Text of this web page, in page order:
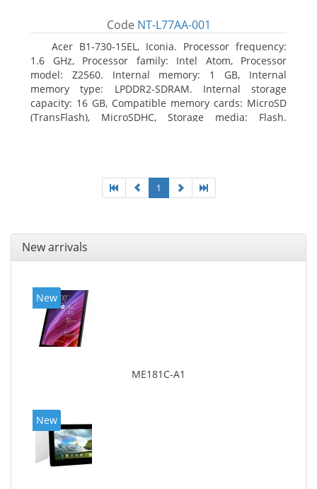
Code NT-L77AA-001
Acer B1-730-15EL, Iconia. Processor frequency:
1.6 GHz, Processor family: Intel Atom, Processor
model: Z2560. Internal memory: 1 GB, Internal
memory type: LPDDR2-SDRAM. Internal storage
capacity: 16 GB, Compatible memory cards: MicroSD
(TransFlash), MicroSDHC, Storage media: Flash.
1
New arrivals
New
ME181C-A1
New